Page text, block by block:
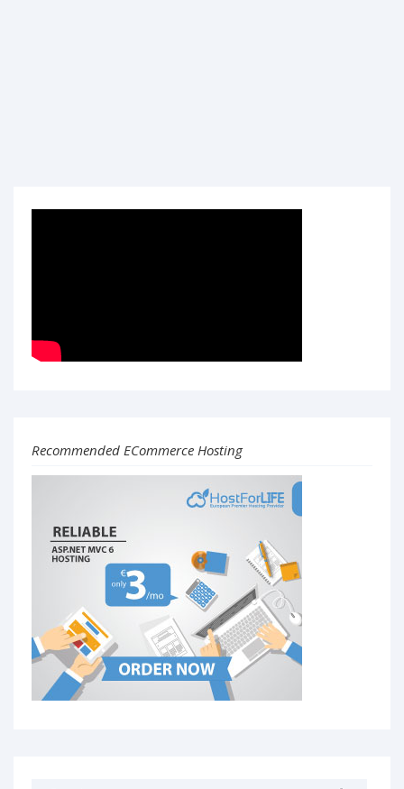
Recommended ECommerce Hosting